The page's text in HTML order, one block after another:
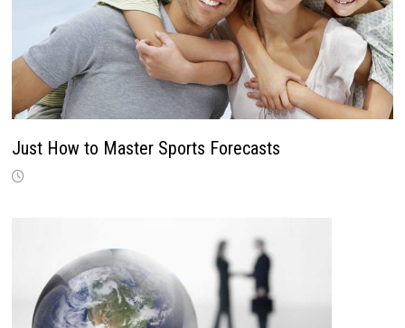
Just How to Master Sports Forecasts